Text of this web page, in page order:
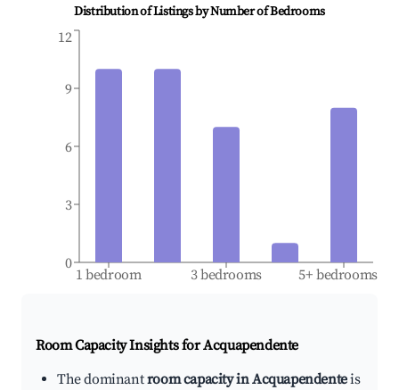
Distribution of Listings by Number of Bedrooms
1 bedroom 3 bedrooms 5+ bedrooms
0
3
6
9
12
Room Capacity Insights forAcquapendente
The dominantroom capacity in Acquapendenteis